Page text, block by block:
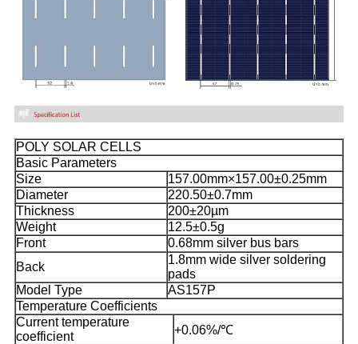
POLY SOLAR CELLS
Basic Parameters
Size
157.00mm×157.00±0.25mm
Diameter
220.50±0.7mm
Thickness
200±20µm
Weight
12.5±0.5g
Front
0.68mm silver bus bars
Back
1.8mm wide silver soldering
pads
Model Type
AS157P
Temperature Coefficients
Current temperature
coefficient
+0.06%/℃